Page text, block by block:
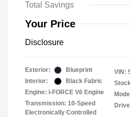
Total Savings
Your Price
Disclosure
Exterior:
Blueprint
Interior:
Black Fabric
Engine: i-FORCE V6 Engine
Transmission: 10-Speed
Electronically Controlled
VIN: